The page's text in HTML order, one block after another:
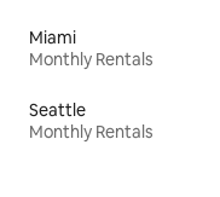
Miami
Monthly Rentals
Seattle
Monthly Rentals